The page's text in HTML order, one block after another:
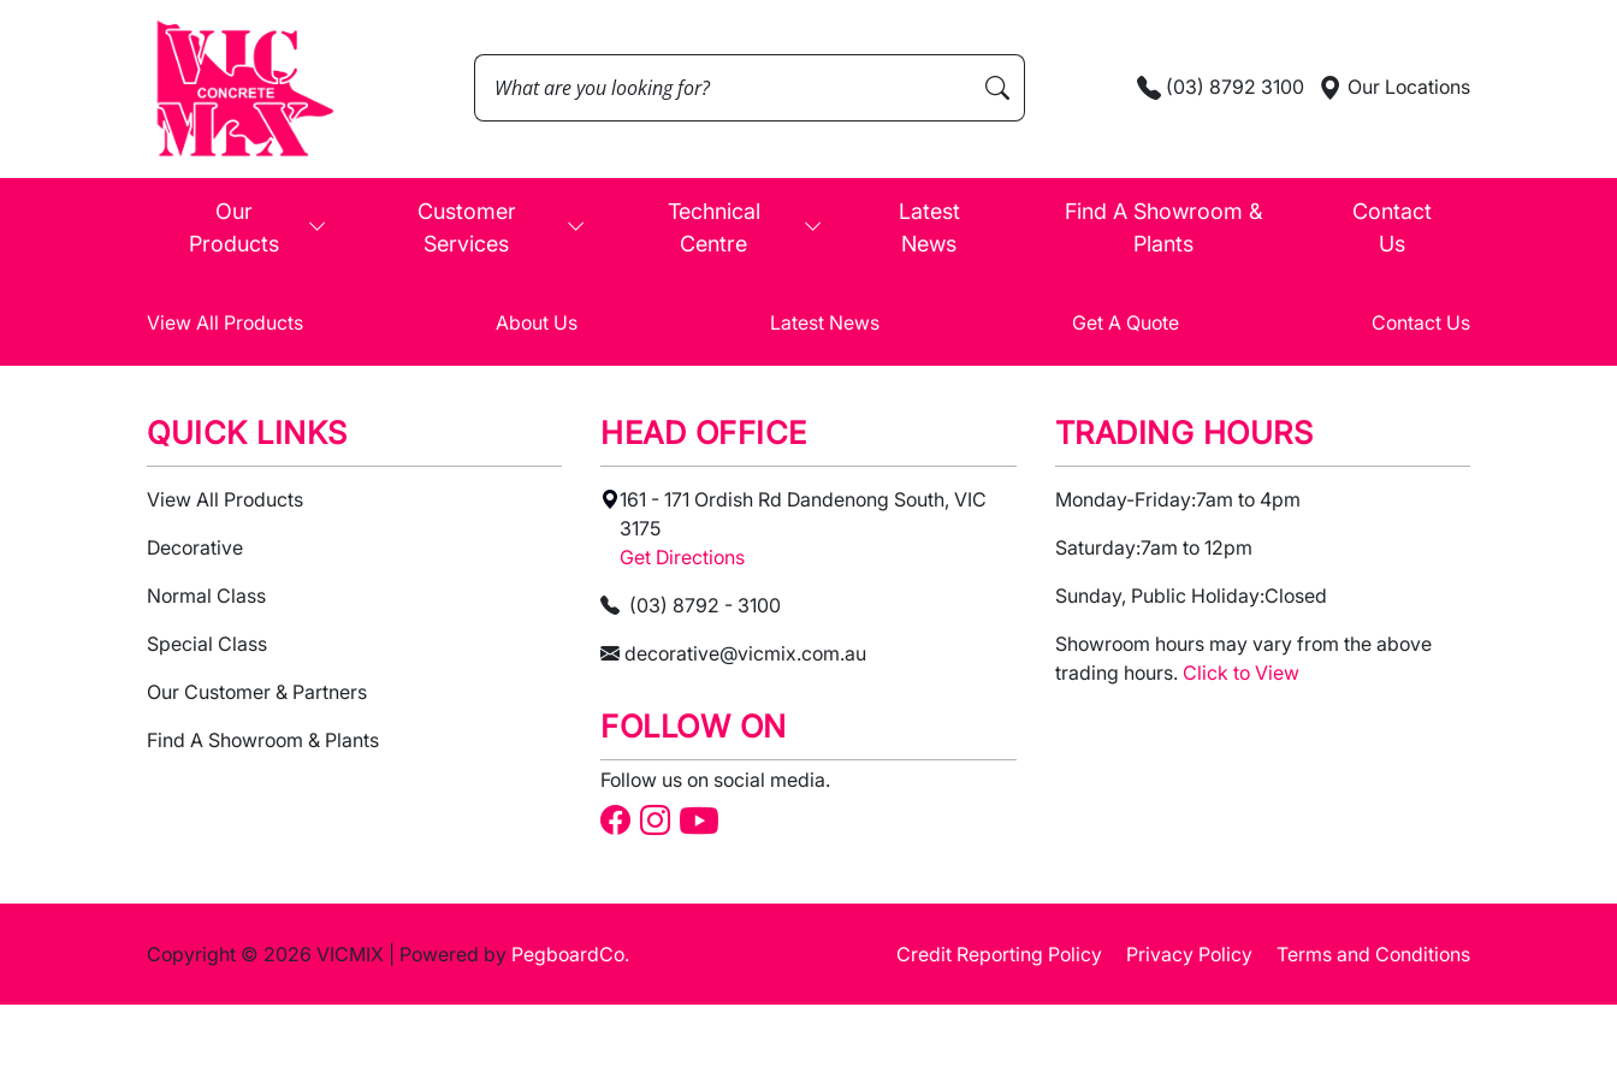
(03) 8792 3100 Our Locations
Our
Products
Customer
Services
Technical
Centre
Latest
News
Find A Showroom &
Plants
Contact
Us
View All Products About Us Latest News Get A Quote Contact Us
QUICK LINKS
View All Products
Decorative
Normal Class
Special Class
Our Customer & Partners
Find A Showroom & Plants
HEAD OFFICE
161 - 171 Ordish Rd Dandenong South, VIC
3175
Get Directions
(03) 8792 - 3100
decorative@vicmix.com.au
FOLLOW ON
Follow us on social media.
TRADING HOURS
Monday-Friday:7am to 4pm
Saturday:7am to 12pm
Sunday, Public Holiday:Closed
Showroom hours may vary from the above
trading hours. Click to View
Copyright © 2026 VICMIX Powered by PegboardCo. Credit Reporting Policy Privacy Policy Terms and Conditions